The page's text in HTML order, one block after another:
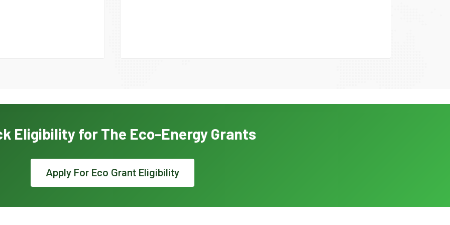
Eligibility for The Eco-Energy Grants
Apply For Eco Grant Eligibility